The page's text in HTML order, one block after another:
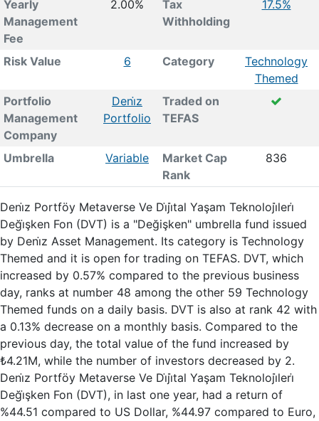
Yearly
Management
Fee
2.00%
Tax
Withholding
17.5%
Risk Value 6 Category
Technology
Themed
Portfolio
Management
Company
Deni̇z
Portfolio
Traded on
TEFAS
Umbrella Variable
Market Cap
Rank
836
Deni̇z Portföy Metaverse Ve Di̇ji̇tal Yaşam Teknoloji̇leri̇
Deği̇şken Fon (DVT) is a "Değişken" umbrella fund issued
by Deni̇z Asset Management. Its category is Technology
Themed and it is open for trading on TEFAS. DVT, which
increased by 0.57% compared to the previous business
day, ranks at number 48 among the other 59 Technology
Themed funds on a daily basis. DVT is also at rank 42 with
a 0.13% decrease on a monthly basis. Compared to the
previous day, the total value of the fund increased by
₺4.21M, while the number of investors decreased by 2.
Deni̇z Portföy Metaverse Ve Di̇ji̇tal Yaşam Teknoloji̇leri̇
Deği̇şken Fon (DVT), in last one year, had a return of
%44.51 compared to US Dollar, %44.97 compared to Euro,